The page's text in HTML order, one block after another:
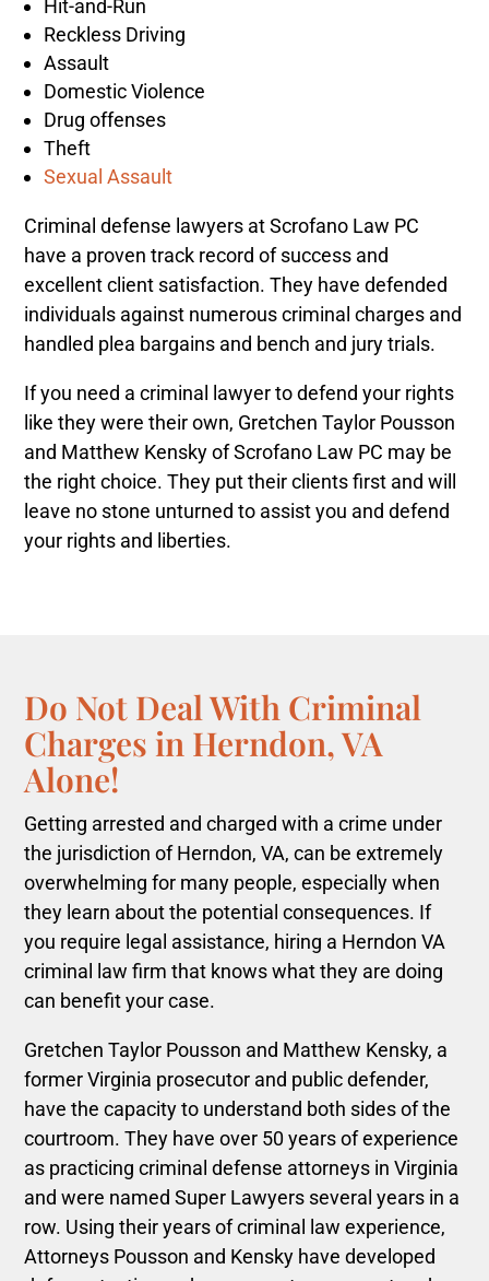
Hit-and-Run
Reckless Driving
Assault
Domestic Violence
Drug offenses
Theft
Sexual Assault
Criminal defense lawyers at Scrofano Law PC
have a proven track record of success and
excellent client satisfaction. They have defended
individuals against numerous criminal charges and
handled plea bargains and bench and jury trials.
If you need a criminal lawyer to defend your rights
like they were their own, Gretchen Taylor Pousson
and Matthew Kenskyof Scrofano Law PC may be
the right choice. They put their clients first and will
leave no stone unturned to assist you and defend
your rights and liberties.
Do Not Deal With Criminal
Charges in Herndon, VA
Alone!
Getting arrested and charged with a crime under
the jurisdiction of Herndon, VA, can be extremely
overwhelming for many people, especially when
they learn about the potential consequences. If
you require legal assistance, hiring a Herndon VA
criminal law firm that knows what they are doing
can benefit your case.
Gretchen Taylor Pousson and Matthew Kensky, a
former Virginia prosecutor and public defender,
have the capacity to understand both sides of the
courtroom. They have over 50 years of experience
as practicing criminal defense attorneys in Virginia
and were named Super Lawyers several years in a
row. Using their years of criminal law experience,
Attorneys Pousson and Kensky have developed